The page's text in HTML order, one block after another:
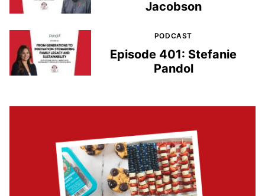
Jacobson
PODCAST
Episode 401: Stefanie
Pandol